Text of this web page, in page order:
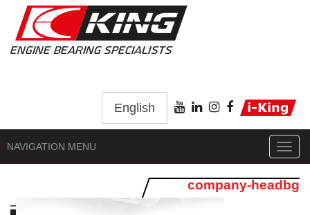
English
NAVIGATION MENU
company-headbg